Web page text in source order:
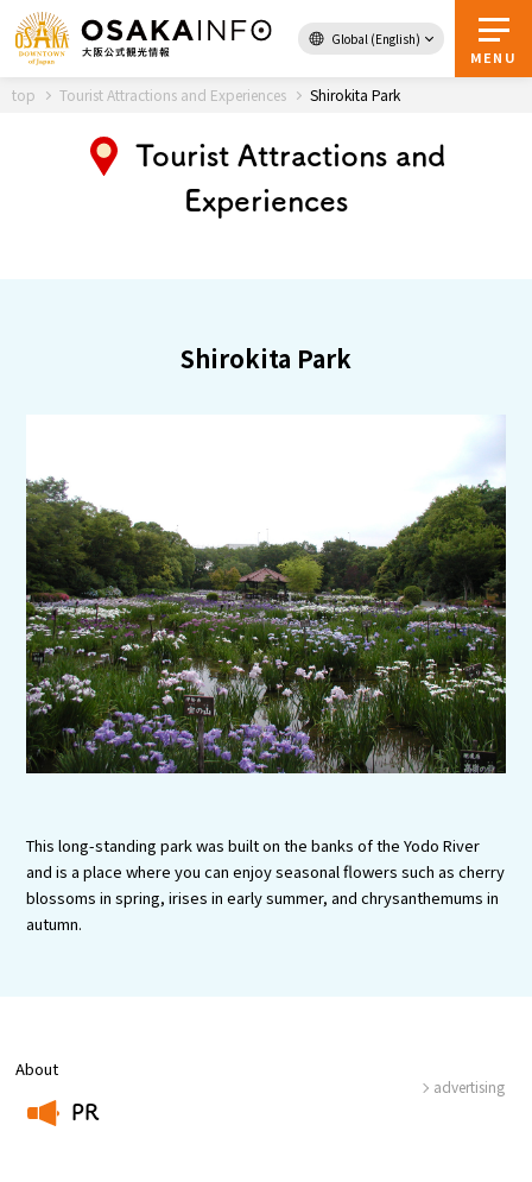
Global (English)
MENU
Back to Top
digital
About Osaka
Tourist Attractions and
Experiences
Gourmet
Featured
Information
top Tourist Attractions and Experiences Shirokita Park
Tourist Attractions and
Experiences
Shirokita Park
This long-standing park was built on the banks of the Yodo River
and is a place where you can enjoy seasonal flowers such as cherry
blossoms in spring, irises in early summer, and chrysanthemums in
autumn.
About
PR
advertising